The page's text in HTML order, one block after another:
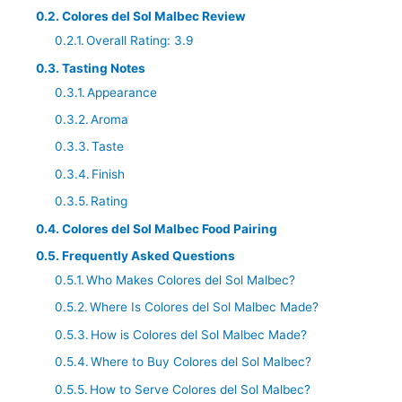
Colores del Sol Malbec Review
Overall Rating: 3.9
Tasting Notes
Appearance
Aroma
Taste
Finish
Rating
Colores del Sol Malbec Food Pairing
Frequently Asked Questions
Who Makes Colores del Sol Malbec?
Where Is Colores del Sol Malbec Made?
How is Colores del Sol Malbec Made?
Where to Buy Colores del Sol Malbec?
How to Serve Colores del Sol Malbec?